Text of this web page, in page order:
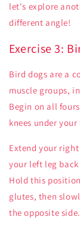
let's explore
different angle!
Exercise 3:
Bird dogs are a
muscle groups,
Begin on all
knees under your
Extend your
your left leg
Hold this
glutes, then
the opposite side.